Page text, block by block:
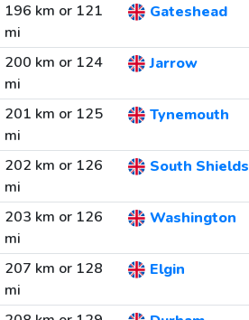
196 km or 121
mi
Gateshead
200 km or 124
mi
Jarrow
201 km or 125
mi
Tynemouth
202 km or 126
mi
South Shields
203 km or 126
mi
Washington
207 km or 128
mi
Elgin